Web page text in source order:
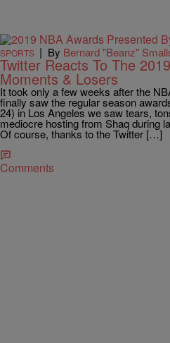
SPORTS | By Bernard "Beanz"
Twitter Reacts To The
Moments & Losers
It took only a few weeks after the
finally saw the regular season
24) in Los Angeles we saw tears,
mediocre hosting from Shaq during
Of course, thanks to the Twitter […]
Comments